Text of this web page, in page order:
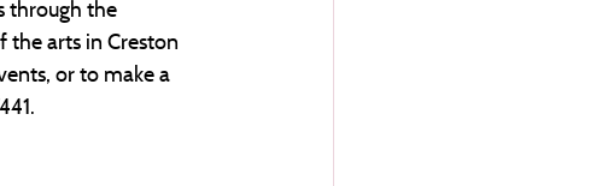
through the
arts in Creston
or to make a